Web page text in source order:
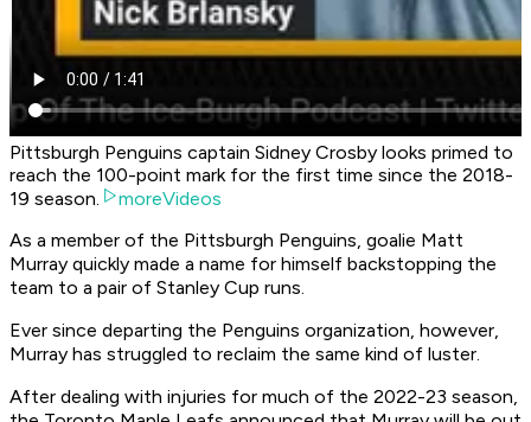
Pittsburgh Penguins captain Sidney Crosby looks primed to
reach the 100-point mark for the first time since the 2018-
19 season.
moreVideos
As a member of the Pittsburgh Penguins, goalie Matt
Murray quickly made a name for himself backstopping the
team to a pair of Stanley Cup runs.
Ever since departing the Penguins organization, however,
Murray has struggled to reclaim the same kind of luster.
After dealing with injuries for much of the 2022-23 season,